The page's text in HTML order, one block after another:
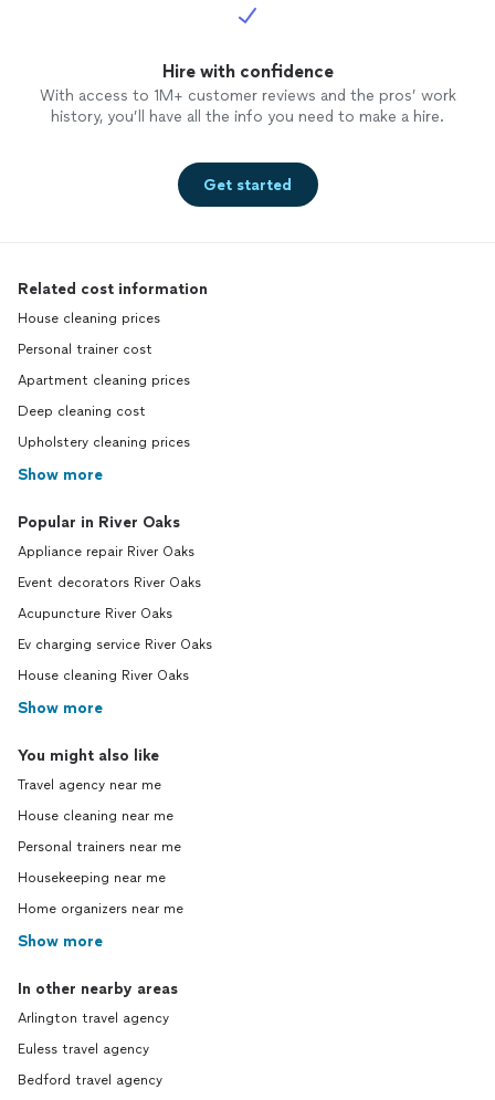
Hire with confidence
With access to 1M+ customer reviews and the pros’ work
history, you’ll have all the info you need to make a hire.
Get started
Related cost information
House cleaning prices
Personal trainer cost
Apartment cleaning prices
Deep cleaning cost
Upholstery cleaning prices
Show more
Popular in River Oaks
Appliance repair River Oaks
Event decorators River Oaks
Acupuncture River Oaks
Ev charging service River Oaks
House cleaning River Oaks
Show more
You might also like
Travel agency near me
House cleaning near me
Personal trainers near me
Housekeeping near me
Home organizers near me
Show more
In other nearby areas
Arlington travel agency
Euless travel agency
Bedford travel agency